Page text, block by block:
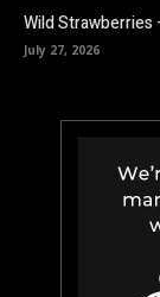
Wild Strawberries
July 27, 2026